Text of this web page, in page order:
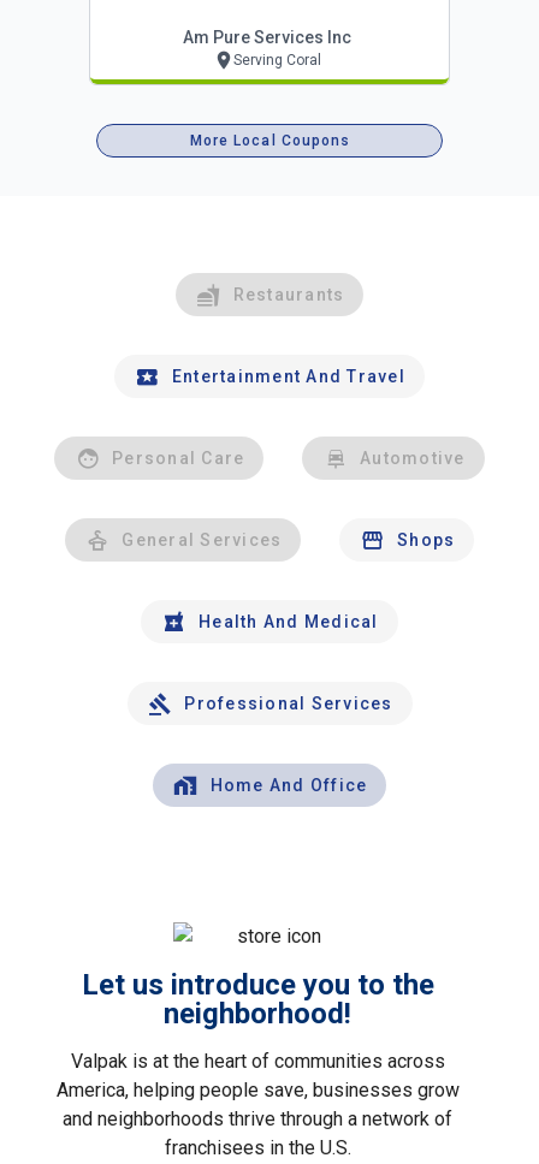
Am Pure Services Inc
Serving Coral
More Local Coupons
Restaurants
Entertainment And Travel
Personal Care Automotive
General Services Shops
Health And Medical
Professional Services
Home And Office
Let us introduce you to the
neighborhood!
Valpak is at the heart of communities across
America, helping people save, businesses grow
and neighborhoods thrive through a network of
franchisees in the U.S.